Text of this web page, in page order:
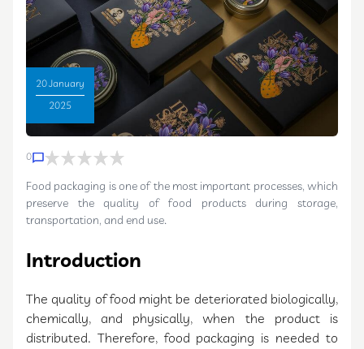
20 January
2025
0
Food packaging is one of the most important processes, which
preserve the quality of food products during storage,
transportation, and end use.
Introduction
The quality of food might be deteriorated biologically,
chemically, and physically, when the product is
distributed. Therefore, food packaging is needed to